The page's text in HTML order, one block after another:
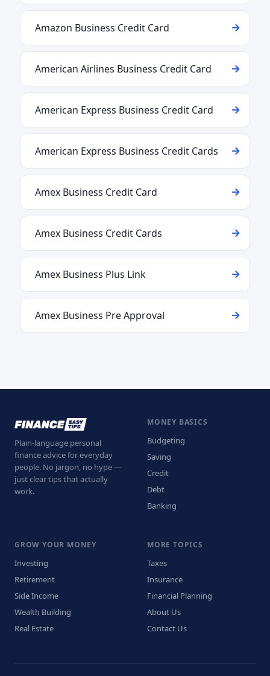
Amazon Business Credit Card
American Airlines Business Credit Card
American Express Business Credit Card
American Express Business Credit Cards
Amex Business Credit Card
Amex Business Credit Cards
Amex Business Plus Link
Amex Business Pre Approval
Plain-language personal
finance advice for everyday
people. No jargon, no hype —
just clear tips that actually
work.
MONEY BASICS
Budgeting
Saving
Credit
Debt
Banking
GROW YOUR MONEY
Investing
Retirement
Side Income
Wealth Building
Real Estate
MORE TOPICS
Taxes
Insurance
Financial Planning
About Us
Contact Us